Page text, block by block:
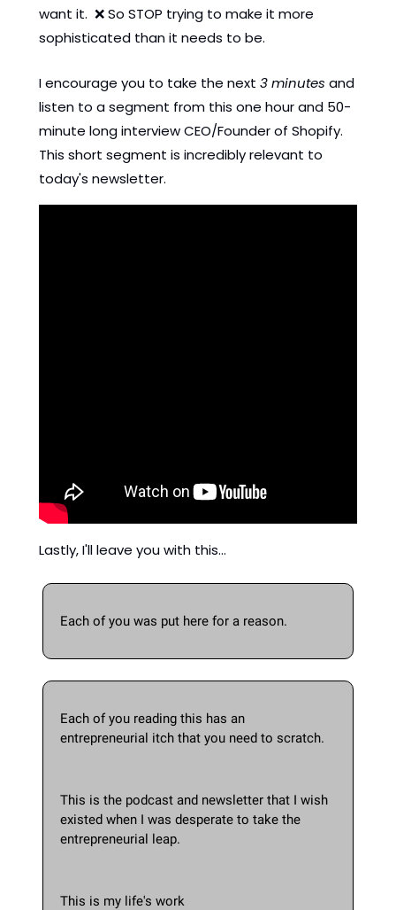
want it. ❌ So STOP trying to make it more
sophisticated than it needs to be.
I encourage you to take the next 3 minutes and
listen to a segment from this one hour and 50-
minute long interview CEO/Founder of Shopify.
This short segment is incredibly relevant to
today's newsletter.
Lastly, I'll leave you with this...
Each of you was put here for a reason.
Each of you reading this has an
entrepreneurial itch that you need to scratch.
This is the podcast and newsletter that I wish
existed when I was desperate to take the
entrepreneurial leap.
This is my life's work